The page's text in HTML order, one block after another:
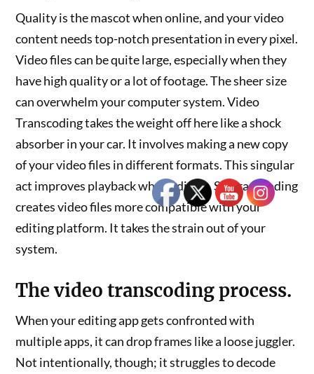
Quality is the mascot when online, and your video
content needs top-notch presentation in every pixel.
Video files can be quite large, especially when they
have high quality or a lot of footage. The sheer size
can overwhelm your computer system. Video
Transcoding takes the weight off here like a shock
absorber in your car. It involves making a new copy
of your video files in different formats. This singular
act improves playback when editing. So, transcoding
creates video files more compatible with your
editing platform. It takes the strain out of your
system.
The video transcoding process.
When your editing app gets confronted with
multiple apps, it can drop frames like a loose juggler.
Not intentionally, though; it struggles to decode